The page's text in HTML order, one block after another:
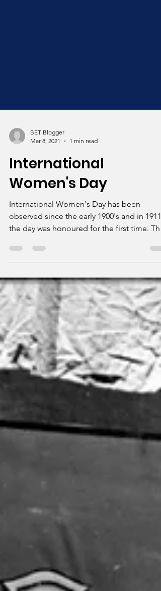
Mar 8, 2021
1 min read
International
Women's Day
International Women's Day has been
the day was honoured for the first time. The
Burnley...